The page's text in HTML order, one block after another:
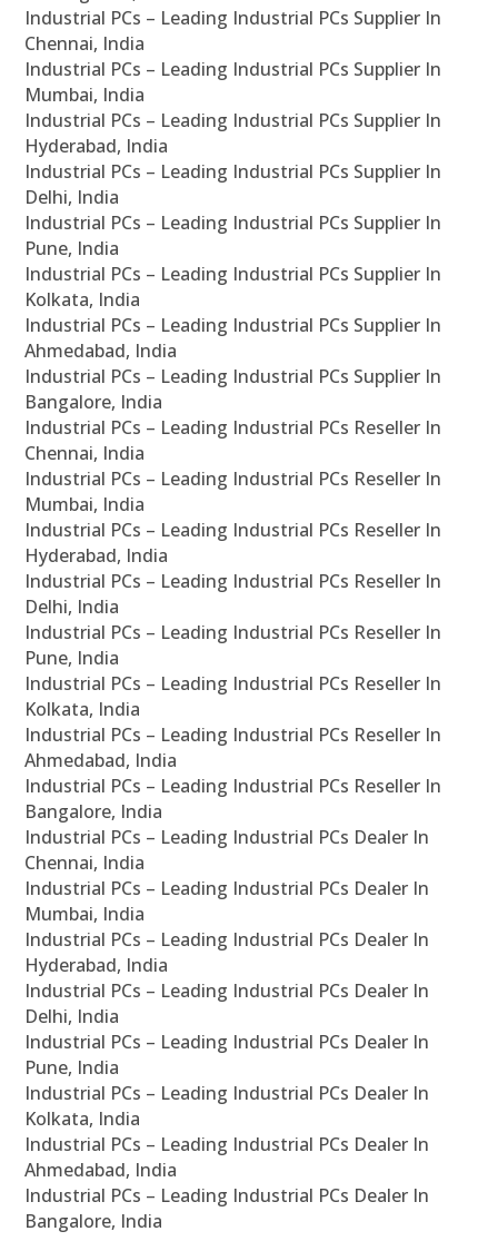
Industrial PCs – Leading Industrial PCs Supplier In
Chennai, India
Industrial PCs – Leading Industrial PCs Supplier In
Mumbai, India
Industrial PCs – Leading Industrial PCs Supplier In
Hyderabad, India
Industrial PCs – Leading Industrial PCs Supplier In
Delhi, India
Industrial PCs – Leading Industrial PCs Supplier In
Pune, India
Industrial PCs – Leading Industrial PCs Supplier In
Kolkata, India
Industrial PCs – Leading Industrial PCs Supplier In
Ahmedabad, India
Industrial PCs – Leading Industrial PCs Supplier In
Bangalore, India
Industrial PCs – Leading Industrial PCs Reseller In
Chennai, India
Industrial PCs – Leading Industrial PCs Reseller In
Mumbai, India
Industrial PCs – Leading Industrial PCs Reseller In
Hyderabad, India
Industrial PCs – Leading Industrial PCs Reseller In
Delhi, India
Industrial PCs – Leading Industrial PCs Reseller In
Pune, India
Industrial PCs – Leading Industrial PCs Reseller In
Kolkata, India
Industrial PCs – Leading Industrial PCs Reseller In
Ahmedabad, India
Industrial PCs – Leading Industrial PCs Reseller In
Bangalore, India
Industrial PCs – Leading Industrial PCs Dealer In
Chennai, India
Industrial PCs – Leading Industrial PCs Dealer In
Mumbai, India
Industrial PCs – Leading Industrial PCs Dealer In
Hyderabad, India
Industrial PCs – Leading Industrial PCs Dealer In
Delhi, India
Industrial PCs – Leading Industrial PCs Dealer In
Pune, India
Industrial PCs – Leading Industrial PCs Dealer In
Kolkata, India
Industrial PCs – Leading Industrial PCs Dealer In
Ahmedabad, India
Industrial PCs – Leading Industrial PCs Dealer In
Bangalore, India